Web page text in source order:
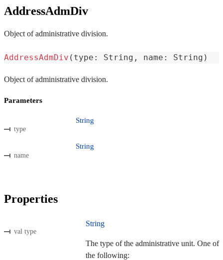
AddressAdmDiv
Object of administrative division.
AddressAdmDiv ( type : String , name : String )
Object of administrative division.
Parameters
type
String
name
String
Properties
val type
String
The type of the administrative unit. One of
the following: